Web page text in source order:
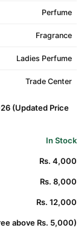
Perfume
Fragrance
Ladies Perfume
Trade Center
(Updated Price
In Stock
Rs. 4,000
Rs. 8,000
Rs. 12,000
above Rs. 5,000)